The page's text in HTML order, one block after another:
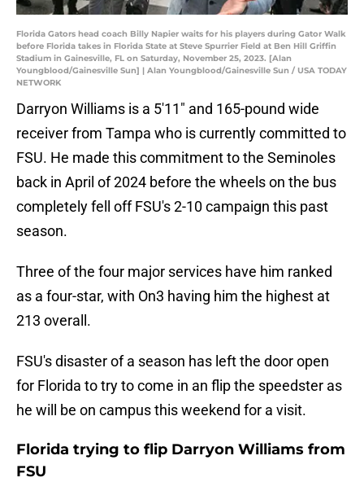
Florida Gators head coach Billy Napier waits for his players during Gator Walk
before Florida takes in Florida State at Steve Spurrier Field at Ben Hill Griffin
Stadium in Gainesville, FL on Saturday, November 25, 2023. [Alan
Youngblood/Gainesville Sun] | Alan Youngblood/Gainesville Sun / USA TODAY
NETWORK
Darryon Williams is a 5'11" and 165-pound wide
receiver from Tampa who is currently committed to
FSU. He made this commitment to the Seminoles
back in April of 2024 before the wheels on the bus
completely fell off FSU's 2-10 campaign this past
season.
Three of the four major services have him ranked
as a four-star, with On3 having him the highest at
213 overall.
FSU's disaster of a season has left the door open
for Florida to try to come in an flip the speedster as
he will be on campus this weekend for a visit.
Florida trying to flip Darryon Williams from
FSU